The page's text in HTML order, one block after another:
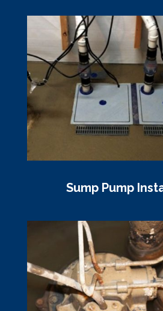
Sump Pump